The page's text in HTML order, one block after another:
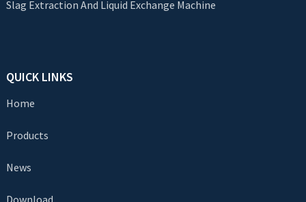
Slag Extraction And Liquid Exchange Machine
QUICK LINKS
Home
Products
News